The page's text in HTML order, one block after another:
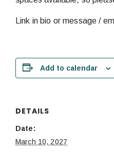
Link in bio or message /
Add to calendar
DETAILS
Date:
March 10, 2027